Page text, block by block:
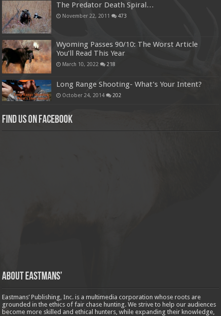
The Predator Death Spiral…
November 22, 2011 473
Wyoming Passes 90/10: The Worst Article
You’ll Read This Year
March 10, 2022 218
Long Range Shooting- What’s Your Intent?
October 24, 2014 202
Find us on Facebook
About Eastmans’
Eastmans’ Publishing, Inc. is a multimedia corporation whose roots are
grounded in the ethics of fair chase hunting. We strive to help our audiences
become more skilled and ethical hunters, while expanding their knowledge,